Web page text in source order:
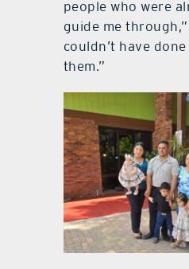
people who were
guide me through,”
couldn’t have
them.”